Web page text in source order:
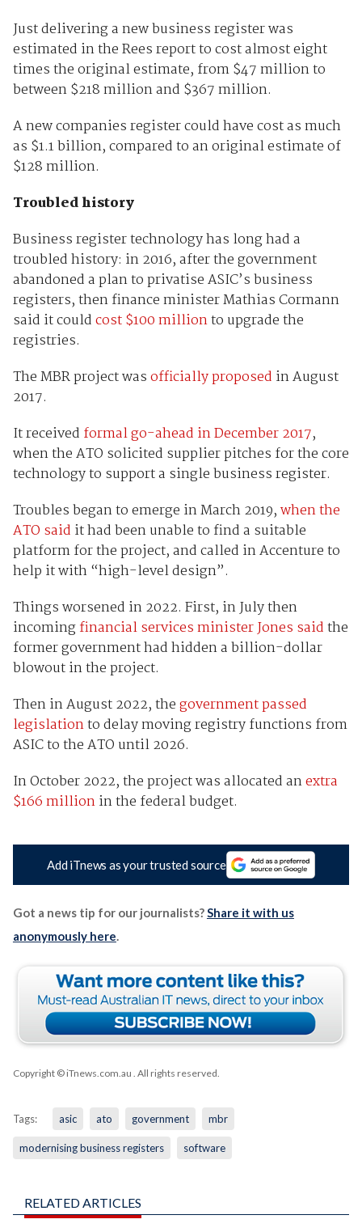
Just delivering a new business register was
estimated in the Rees report to cost almost eight
times the original estimate, from $47 million to
between $218 million and $367 million.
A new companies register could have cost as much
as $1.1 billion, compared to an original estimate of
$128 million.
Troubled history
Business register technology has long had a
troubled history: in 2016, after the government
abandoned a plan to privatise ASIC’s business
registers, then finance minister Mathias Cormann
said it couldcost $100 millionto upgrade the
registries.
The MBR project wasofficially proposed in August
2017.
It received formal go-ahead in December 2017,
when the ATO solicited supplier pitches for the core
technology to support a single business register.
Troubles began to emerge in March 2019,when the
ATO said it had been unable to find a suitable
platform for the project, and called in Accenture to
help it with “high-level design”.
Things worsened in 2022. First, in July then
incomingfinancial services minister Jones saidthe
former government had hidden a billion-dollar
blowout in the project.
Then in August 2022, thegovernment passed
legislationto delay moving registry functions from
ASIC to the ATO until 2026.
In October 2022, the project was allocated anextra
$166 millionin the federal budget.
Add iTnews as your trusted source
Got a news tip for our journalists?Share it with us
anonymously here.
Copyright © iTnews.com.au . All rights reserved.
Tags: asic ato government mbr
modernising business registers software
RELATED ARTICLES